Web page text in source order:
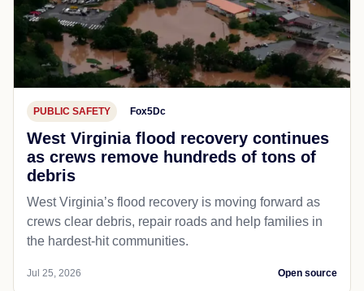
PUBLIC SAFETY Fox5Dc
West Virginia flood recovery continues
as crews remove hundreds of tons of
debris
West Virginia’s flood recovery is moving forward as
crews clear debris, repair roads and help families in
the hardest-hit communities.
Jul 25, 2026 Open source